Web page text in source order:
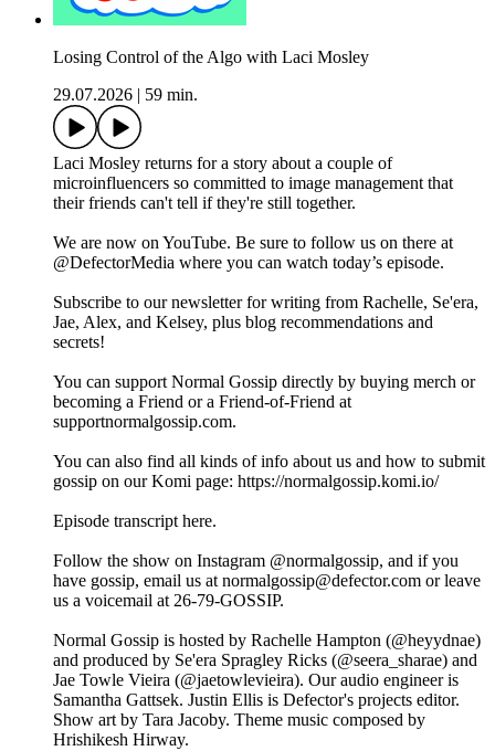
Losing Control of the Algo with Laci Mosley
29.07.2026
59 min.
Laci Mosley returns for a story about a couple of
microinfluencers so committed to image management that
their friends can't tell if they're still together.
We are now on YouTube. Be sure to follow us on there at
@DefectorMedia where you can watch today’s episode.
Subscribe to our newsletter for writing from Rachelle, Se'era,
Jae, Alex, and Kelsey, plus blog recommendations and
secrets!
You can support Normal Gossip directly by buying merch or
becoming a Friend or a Friend-of-Friend at
supportnormalgossip.com.
You can also find all kinds of info about us and how to submit
gossip on our Komi page: https://normalgossip.komi.io/
Episode transcript here.
Follow the show on Instagram @normalgossip, and if you
have gossip, email us at normalgossip@defector.com or leave
us a voicemail at 26-79-GOSSIP.
Normal Gossip is hosted by Rachelle Hampton (@heyydnae)
and produced by Se'era Spragley Ricks (@seera_sharae) and
Jae Towle Vieira (@jaetowlevieira). Our audio engineer is
Samantha Gattsek. Justin Ellis is Defector's projects editor.
Show art by Tara Jacoby. Theme music composed by
Hrishikesh Hirway.